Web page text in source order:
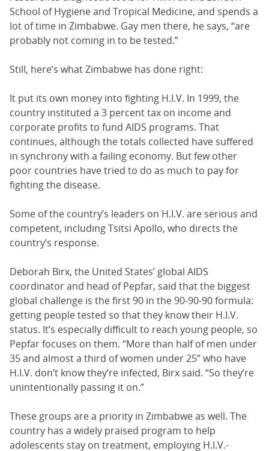
School of Hygiene and Tropical Medicine, and spends a
lot of time in Zimbabwe. Gay men there, he says, “are
probably not coming in to be tested.”
Still, here’s what Zimbabwe has done right:
It put its own money into fighting H.I.V. In 1999, the
country instituted a 3 percent tax on income and
corporate profits to fund AIDS programs. That
continues, although the totals collected have suffered
in synchrony with a failing economy. But few other
poor countries have tried to do as much to pay for
fighting the disease.
Some of the country’s leaders on H.I.V. are serious and
competent, including Tsitsi Apollo, who directs the
country’s response.
Deborah Birx, the United States’ global AIDS
coordinator and head of Pepfar, said that the biggest
global challenge is the first 90 in the 90-90-90 formula:
getting people tested so that they know their H.I.V.
status. It’s especially difficult to reach young people, so
Pepfar focuses on them. “More than half of men under
35 and almost a third of women under 25” who have
H.I.V. don’t know they’re infected, Birx said. “So they’re
unintentionally passing it on.”
These groups are a priority in Zimbabwe as well. The
country has a widely praised program to help
adolescents stay on treatment, employing H.I.V.-